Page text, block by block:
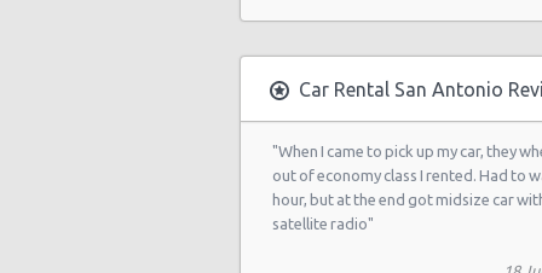
San Antonio - 5202
San Antonio - 10219 Culebra
San Antonio - 6111 Bandera Rd
San Antonio - 1346 Parkridge Dr
Car Rental San Antonio
"When I came to pick up my car, they
out of economy class I rented. Had to
hour, but at the end got midsize car
satellite radio"